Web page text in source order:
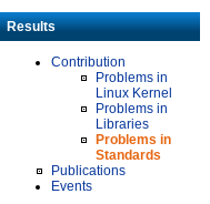
Results
Contribution
Problems in
Linux Kernel
Problems in
Libraries
Problems in
Standards
Publications
Events